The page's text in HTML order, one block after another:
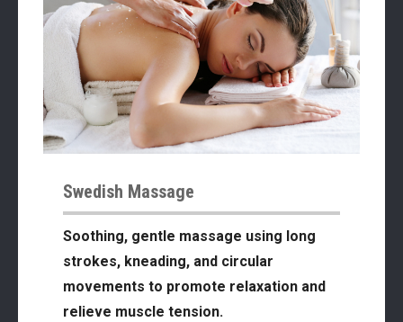
Swedish Massage
Soothing, gentle massage using long
strokes, kneading, and circular
movements to promote relaxation and
relieve muscle tension.